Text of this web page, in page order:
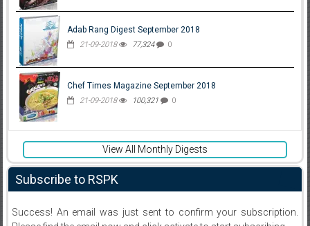
Adab Rang Digest September 2018
21-09-2018 77,324 0
Chef Times Magazine September 2018
21-09-2018 100,321 0
View All Monthly Digests
Subscribe to RSPK
Success! An email was just sent to confirm your subscription.